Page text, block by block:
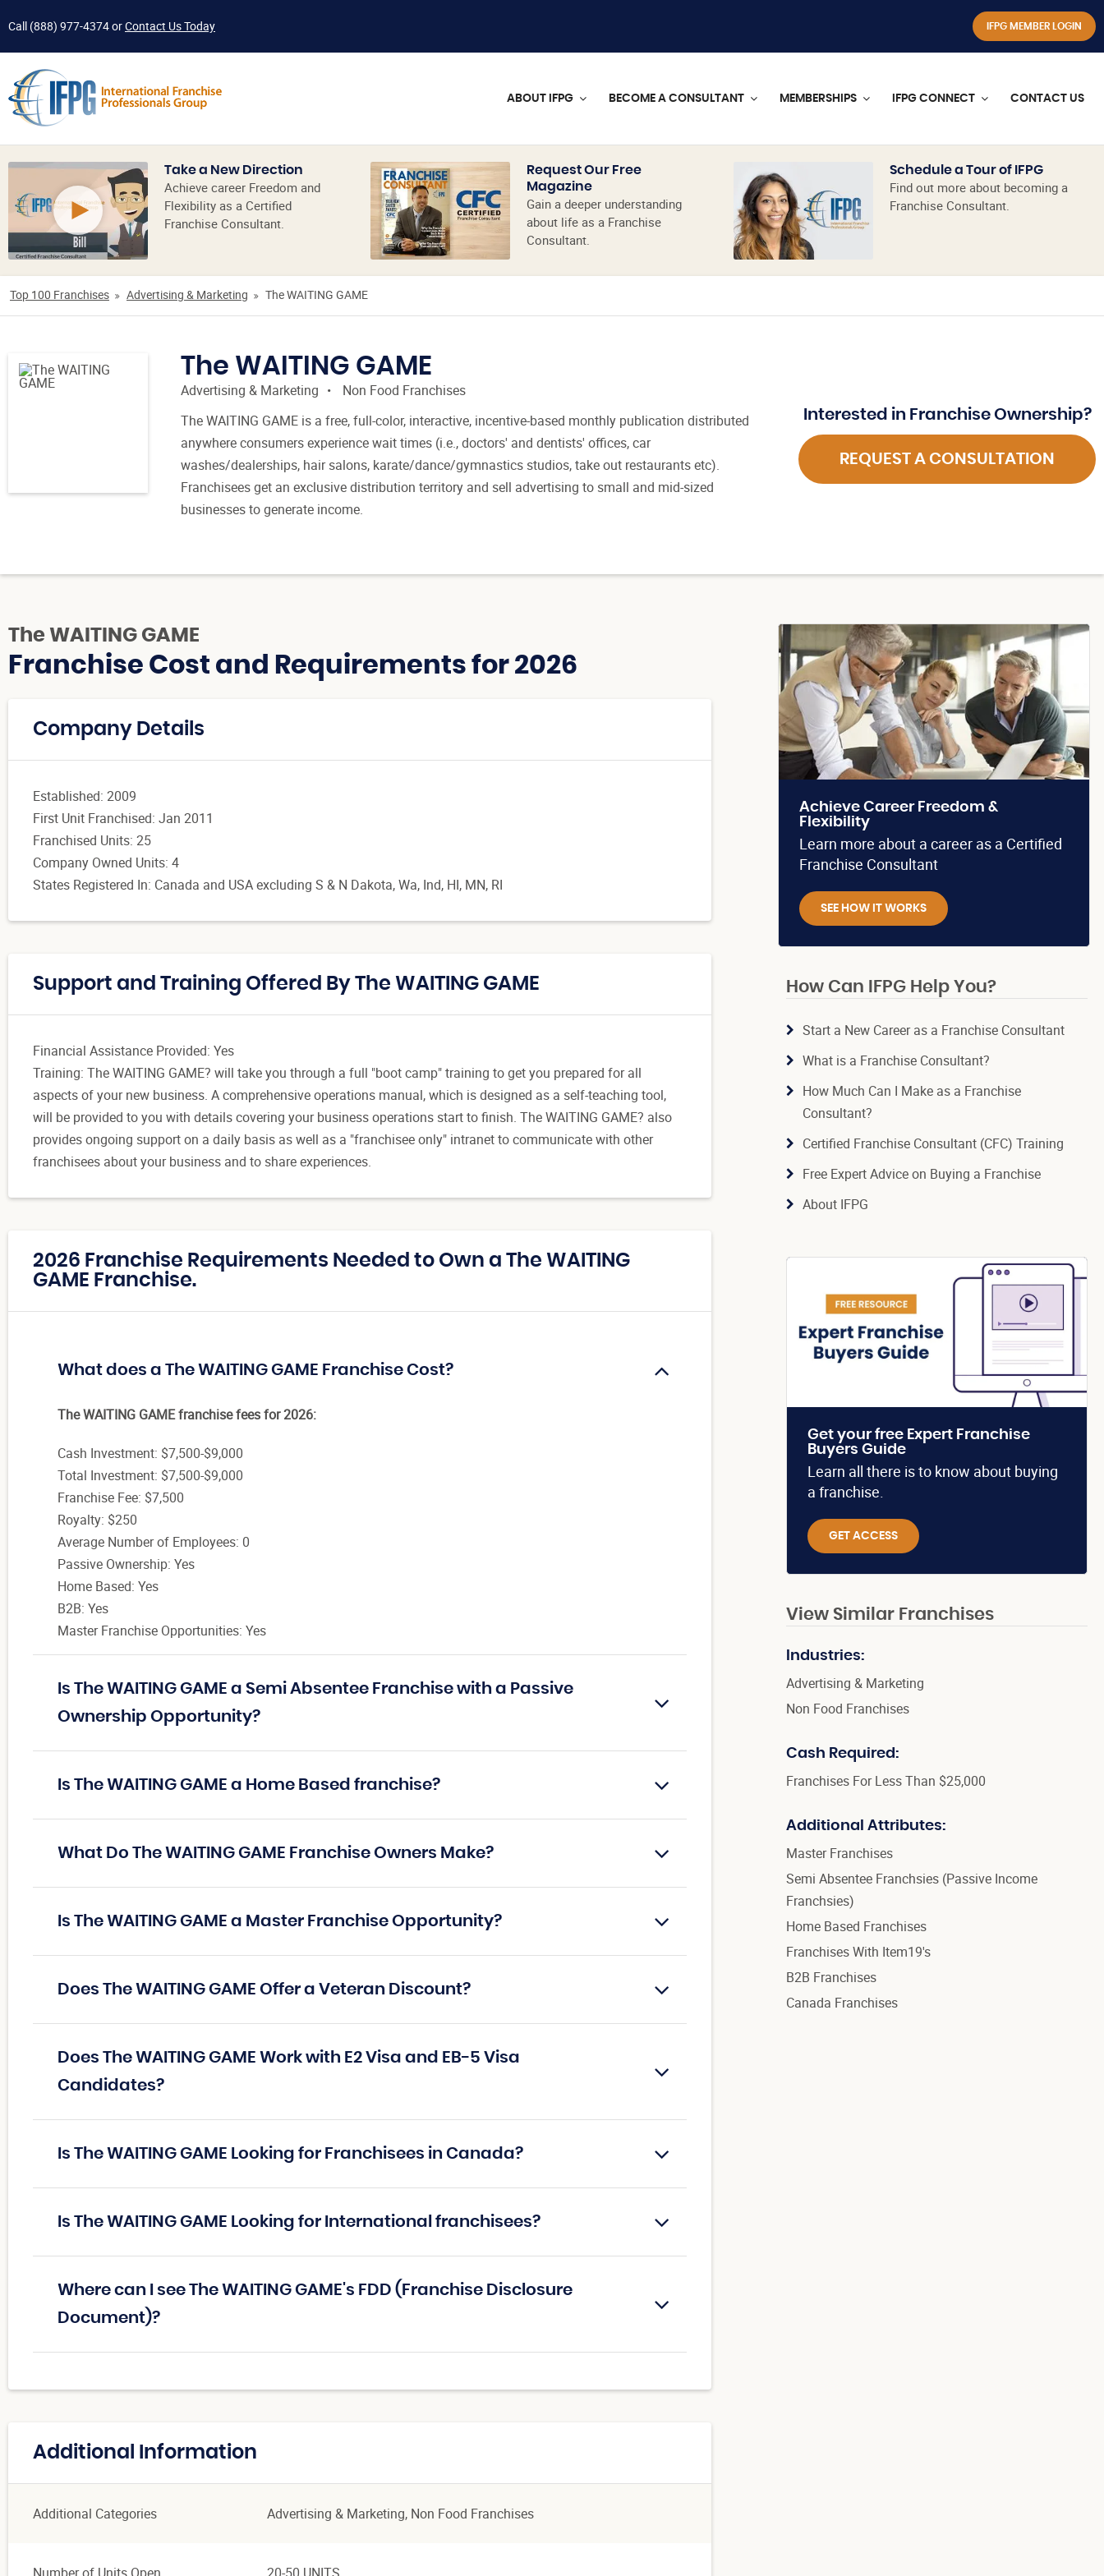
Call (888) 977-4374orContact Us Today IFPG MEMBER LOGIN
ABOUT IFPG BECOME A CONSULTANT MEMBERSHIPS IFPG CONNECT CONTACT US
Take a New Direction
Achieve career Freedom and
Flexibility as a Certified
Franchise Consultant.
Request Our Free
Magazine
Gain a deeper understanding
about life as a Franchise
Consultant.
Schedule a Tour of IFPG
Find out more about becoming a
Franchise Consultant.
Top 100 Franchises Advertising & Marketing The WAITING GAME
The WAITING GAME
Advertising & Marketing
Non Food Franchises
The WAITING GAME is a free, full-color, interactive, incentive-based monthly publication distributed
anywhere consumers experience wait times (i.e., doctors' and dentists' offices, car
washes/dealerships, hair salons, karate/dance/gymnastics studios, take out restaurants etc).
Franchisees get an exclusive distribution territory and sell advertising to small and mid-sized
businesses to generate income.
Interested in Franchise Ownership?
REQUEST A CONSULTATION
The WAITING GAME
Franchise Cost and Requirements for 2026
Company Details
Established: 2009
First Unit Franchised: Jan 2011
Franchised Units: 25
Company Owned Units: 4
States Registered In: Canada and USA excluding S & N Dakota, Wa, Ind, HI, MN, RI
Support and Training Offered By The WAITING GAME
Financial Assistance Provided: Yes
Training: The WAITING GAME? will take you through a full "boot camp" training to get you prepared for all
aspects of your new business. A comprehensive operations manual, which is designed as a self-teaching tool,
will be provided to you with details covering your business operations start to finish. The WAITING GAME? also
provides ongoing support on a daily basis as well as a "franchisee only" intranet to communicate with other
franchisees about your business and to share experiences.
2026 Franchise Requirements Needed to Own a The WAITING
GAME Franchise.
What does a The WAITING GAME Franchise Cost?
The WAITING GAME franchise fees for 2026:
Cash Investment: $7,500-$9,000
Total Investment: $7,500-$9,000
Franchise Fee: $7,500
Royalty: $250
Average Number of Employees: 0
Passive Ownership: Yes
Home Based: Yes
B2B: Yes
Master Franchise Opportunities: Yes
Is The WAITING GAME a Semi Absentee Franchise with a Passive
Ownership Opportunity?
Is The WAITING GAME a Home Based franchise?
What Do The WAITING GAME Franchise Owners Make?
Is The WAITING GAME a Master Franchise Opportunity?
Does The WAITING GAME Offer a Veteran Discount?
Does The WAITING GAME Work with E2 Visa and EB-5 Visa
Candidates?
Is The WAITING GAME Looking for Franchisees in Canada?
Is The WAITING GAME Looking for International franchisees?
Where can I see The WAITING GAME's FDD (Franchise Disclosure
Document)?
Additional Information
Additional Categories Advertising & Marketing, Non Food Franchises
Number of Units Open 20-50 UNITS
Achieve Career Freedom &
Flexibility
Learn more about a career as a Certified
Franchise Consultant
SEE HOW IT WORKS
How Can IFPG Help You?
Start a New Career as a Franchise Consultant
What is a Franchise Consultant?
How Much Can I Make as a Franchise
Consultant?
Certified Franchise Consultant (CFC) Training
Free Expert Advice on Buying a Franchise
About IFPG
Get your free Expert Franchise
Buyers Guide
Learn all there is to know about buying
a franchise.
GET ACCESS
View Similar Franchises
Industries:
Advertising & Marketing
Non Food Franchises
Cash Required:
Franchises For Less Than $25,000
Additional Attributes:
Master Franchises
Semi Absentee Franchsies (Passive Income
Franchsies)
Home Based Franchises
Franchises With Item19's
B2B Franchises
Canada Franchises